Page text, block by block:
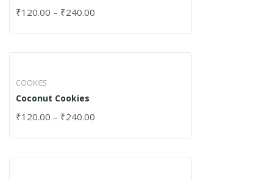
₹120.00 – ₹240.00
COOKIES
Coconut Cookies
₹120.00 – ₹240.00